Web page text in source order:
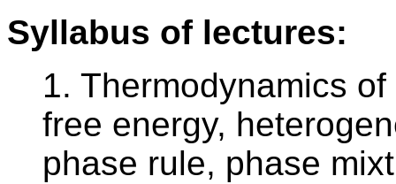
Syllabus of lectures:
1. Thermodynamics
free energy,
phase rule, phase